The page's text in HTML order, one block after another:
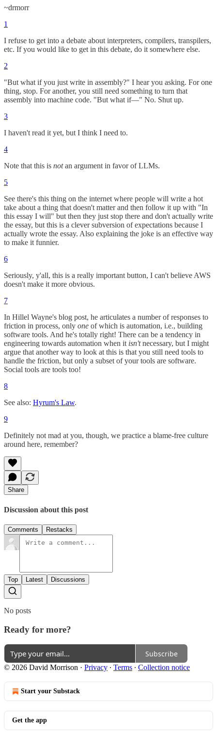
~drmorr
1
I refuse to get into a debate about interpreters, compilers, transpilers,
etc. If you would like to get in this debate, do it somewhere else.
2
"But what if you just write in assembly?" I hear you asking. For one
thing, stop. For another, you still need something to turn that
assembly into machine code. "But what if—" No. Shut up.
3
I haven't read it yet, but I think I need to.
4
Note that this is notan argument in favor of LLMs.
5
See there's this thing on the internet where people will write a hot
take about a thing that doesn't matter and then follow it up with "In
this essay I will" but then they just stop there and don't actually write
the essay, but this is a clever subversion of expectations because I
actually wrote the essay. Also explaining the joke is an effective way
to make it funnier.
6
Seriously, y'all, this is a really important button, I can't believe AWS
doesn't make it more obvious.
7
In Hillel Wayne's blog post, he articulates a number of responses to
friction in process, only one of which is automation, i.e., building
software tools. And he's totally right! There can be a tendency in
engineering towards automation when it isn'tnecessary, but I might
argue that another way to look at this is that you still need tools to
handle the friction, but only a subset of your tools are software.
Social tools are tools too!
8
See also: Hyrum's Law.
9
Definitely not mad at you, though, we practice a blame-free culture
around here, remember?
Share
Discussion about this post
Comments Restacks
Top Latest Discussions
No posts
Ready for more?
Subscribe
© 2026 David Morrison · Privacy ∙ Terms ∙ Collection notice
Start your Substack
Get the app